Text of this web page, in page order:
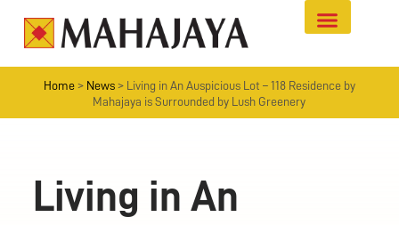
Home> News>
Living in An Auspicious Lot – 118 Residence by
Mahajaya is Surrounded by Lush Greenery
Living in An